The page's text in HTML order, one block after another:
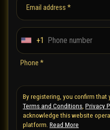
Email address *
U
t
e
d
S
+1
Phone *
By registering, you confirm
Terms and Conditions Privacy
acknowledge this website
platform. Read More